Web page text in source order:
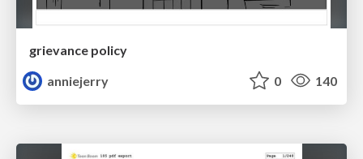
grievance policy
anniejerry
0 140